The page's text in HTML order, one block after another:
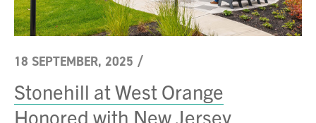
18 SEPTEMBER, 2025 /
Stonehill at West Orange
Honored with New Jersey